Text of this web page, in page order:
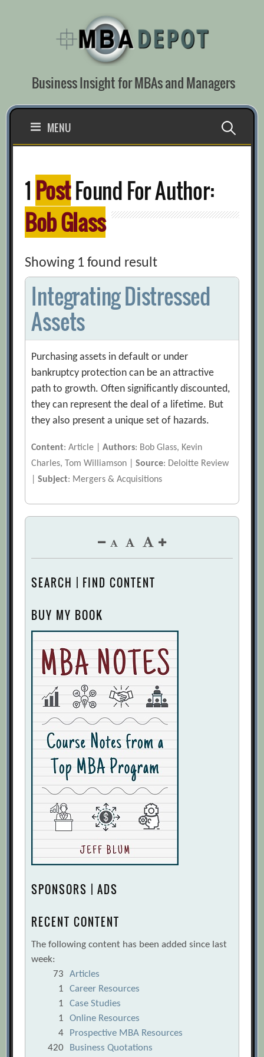
Business Insight for MBAs and Managers
MENU Search
1 PostFound For Author:
Bob Glass
Showing 1 found result
Integrating Distressed
Assets
Purchasing assets in default or under
bankruptcy protection can be an attractive
path to growth. Often significantly discounted,
they can represent the deal of a lifetime. But
they also present a unique set of hazards.
Content: Article |Authors: Bob Glass, Kevin
Charles, Tom Williamson |Source: Deloitte Review
|Subject: Mergers & Acquisitions
SEARCH | FIND CONTENT
BUY MY BOOK
SPONSORS | ADS
RECENT CONTENT
The following content has been added since last
week:
73
Articles
1
Career Resources
1
Case Studies
1
Online Resources
4
Prospective MBA Resources
420
Business Quotations